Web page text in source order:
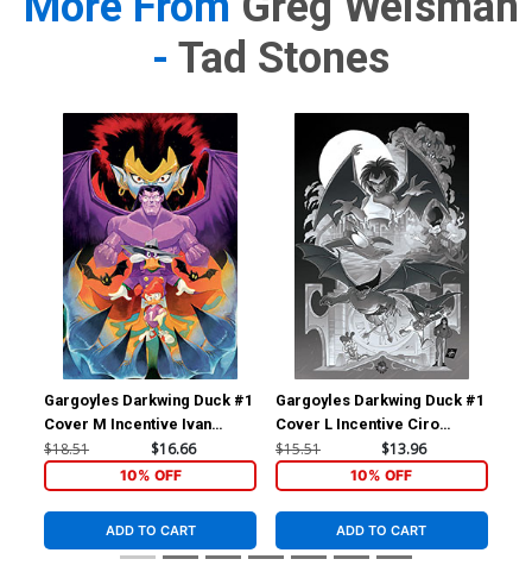
- Tad Stones
Gargoyles Darkwing Duck #1
Cover M Incentive Ivan
Bigarella Virgin Cover
$18.51 $16.66
10% OFF
ADD TO CART
Gargoyles Darkwing Duck #1
Cover L Incentive Ciro
Cangialosi Line Art Virgin
$15.51 $13.96
10% OFF
ADD TO CART